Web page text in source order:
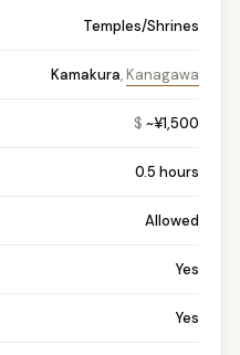
Temples/Shrines
Kamakura, Kanagawa
$ ~¥1,500
0.5 hours
Allowed
Yes
Yes